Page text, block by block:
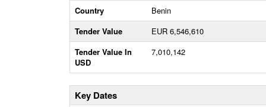
Country
Benin
Tender Value
EUR 6,546,610
Tender Value In
USD
7,010,142
Key Dates